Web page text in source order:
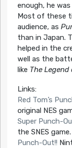
enough, he
Most of these
audience, as
than in Japan.
helped in the
well as the
like The
Links:
Red Tom’s
original NES
Super Punch-
the SNES game.
Punch-Out!!